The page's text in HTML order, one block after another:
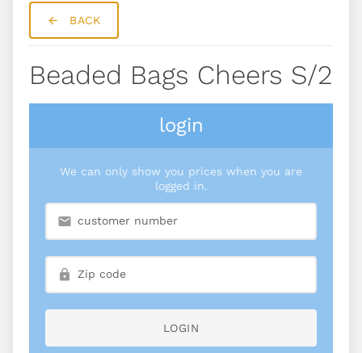
BACK
Beaded Bags Cheers S/2
login
We can only show you prices when you are
logged in.
LOGIN